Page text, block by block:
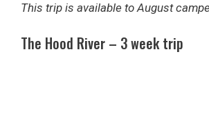
This trip is available to August
The Hood River – 3 week trip